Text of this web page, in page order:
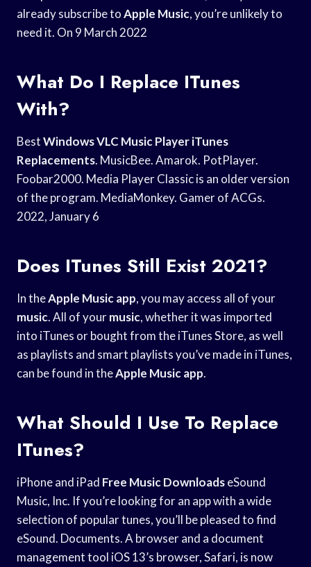
already subscribe toApple Music, you’re unlikely to
need it. On 9 March 2022
What Do I Replace ITunes
With?
BestWindows VLC MusicPlayer iTunes
Replacements. MusicBee. Amarok. PotPlayer.
Foobar2000. Media Player Classic is an older version
of the program. MediaMonkey. Gamer of ACGs.
2022, January 6
Does ITunes Still Exist 2021?
In theApple Music app, you may access all of your
music. All of yourmusic, whether it was imported
into iTunes or bought from the iTunes Store, as well
as playlists and smart playlists you’ve made in iTunes,
can be found in theApple Music app.
What Should I Use To Replace
ITunes?
iPhone and iPad Free Music DownloadseSound
Music, Inc. If you’re looking for an app with a wide
selection of popular tunes, you’ll be pleased to find
eSound. Documents. A browser and a document
management tool iOS 13’s browser, Safari, is now